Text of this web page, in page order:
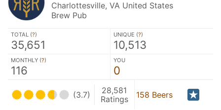
Charlottesville, VA United States
Brew Pub
TOTAL (?)
35,651
UNIQUE (?)
10,513
MONTHLY (?)
116
YOU
0
(3.7)
28,581
Ratings
158 Beers